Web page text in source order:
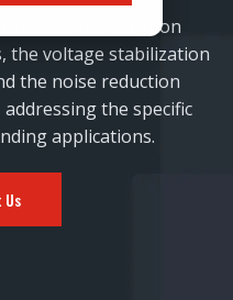
offer the isolation
the voltage stabilization
the noise reduction
the specific
applications.